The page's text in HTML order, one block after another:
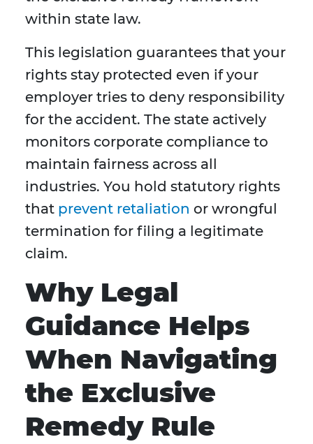
within state law.
This legislation guarantees that your
rights stay protected even if your
employer tries to deny responsibility
for the accident. The state actively
monitors corporate compliance to
maintain fairness across all
industries. You hold statutory rights
that prevent retaliation or wrongful
termination for filing a legitimate
claim.
Why Legal
Guidance Helps
When Navigating
the Exclusive
Remedy Rule